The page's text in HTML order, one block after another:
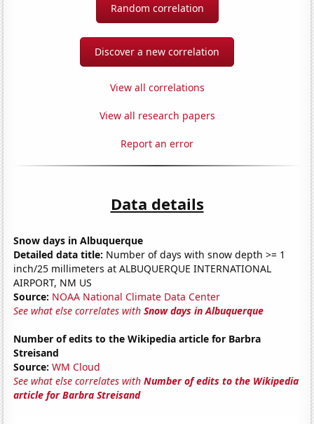
Random correlation
Discover a new correlation
View all correlations
View all research papers
Report an error
Data details
Snow days in Albuquerque
Detailed data title: Number of days with snow depth >= 1
inch/25 millimeters at ALBUQUERQUE INTERNATIONAL
AIRPORT, NM US
Source: NOAA National Climate Data Center
See what else correlates withSnow days in Albuquerque
Number of edits to the Wikipedia article for Barbra
Streisand
Source: WM Cloud
See what else correlates withNumber of edits to the Wikipedia
article for Barbra Streisand